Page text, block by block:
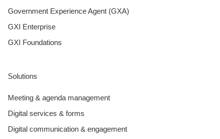
Government Experience Agent (GXA)
GXI Enterprise
GXI Foundations
Solutions
Meeting & agenda management
Digital services & forms
Digital communication & engagement